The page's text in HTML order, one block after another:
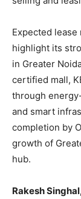
Expected
highlight its
in Greater
certified mall,
through
and smart
completion by
growth of
hub.
Rakesh